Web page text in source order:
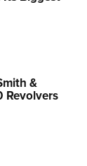
&
Revolvers